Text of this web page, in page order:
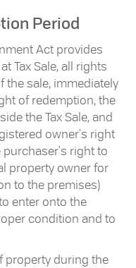
Period
Act provides
Tax Sale, all rights
the sale, immediately
of redemption, the
the Tax Sale, and
owner's right
right to
property owner for
to the premises)
enter onto the
condition and to
property during the